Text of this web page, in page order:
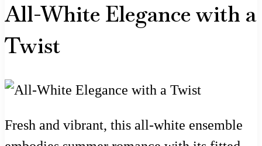
All-White Elegance with a
Twist
Fresh and vibrant, this all-white ensemble